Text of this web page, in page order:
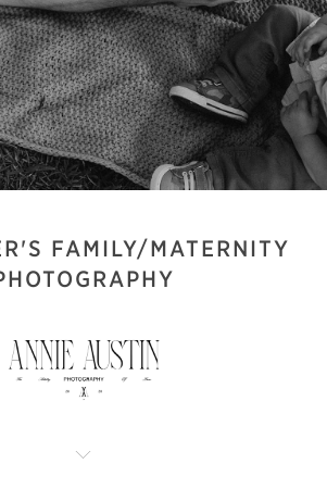
FAMILY/MATERNITY